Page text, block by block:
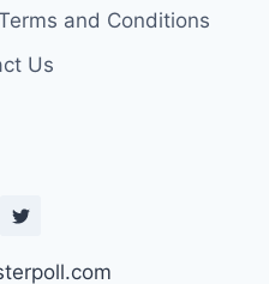
and Conditions
Us